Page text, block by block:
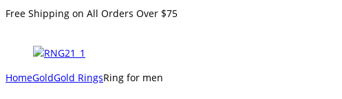
Free Shipping on All Orders Over $75
HomeGoldGold RingsRing for men